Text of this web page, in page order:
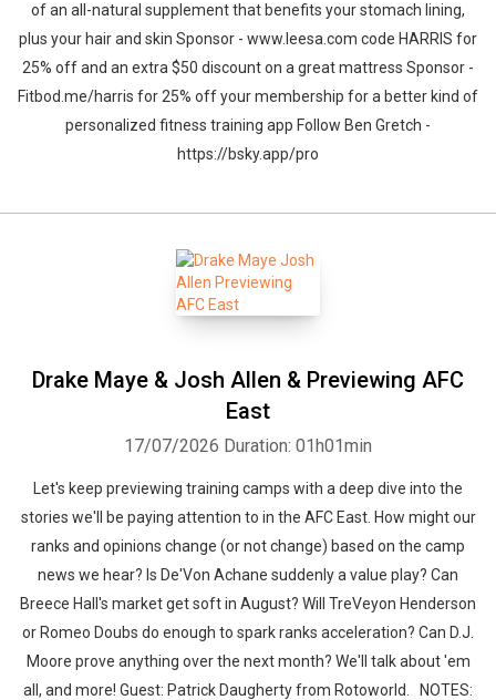
of an all-natural supplement that benefits your stomach lining,
plus your hair and skin Sponsor - www.leesa.com code HARRIS for
25% off and an extra $50 discount on a great mattress Sponsor -
Fitbod.me/harris for 25% off your membership for a better kind of
personalized fitness training app Follow Ben Gretch -
https://bsky.app/pro
Drake Maye & Josh Allen & Previewing AFC
East
17/07/2026 Duration: 01h01min
Let's keep previewing training camps with a deep dive into the
stories we'll be paying attention to in the AFC East. How might our
ranks and opinions change (or not change) based on the camp
news we hear? Is De'Von Achane suddenly a value play? Can
Breece Hall's market get soft in August? Will TreVeyon Henderson
or Romeo Doubs do enough to spark ranks acceleration? Can D.J.
Moore prove anything over the next month? We'll talk about 'em
all, and more! Guest: Patrick Daugherty from Rotoworld. NOTES: